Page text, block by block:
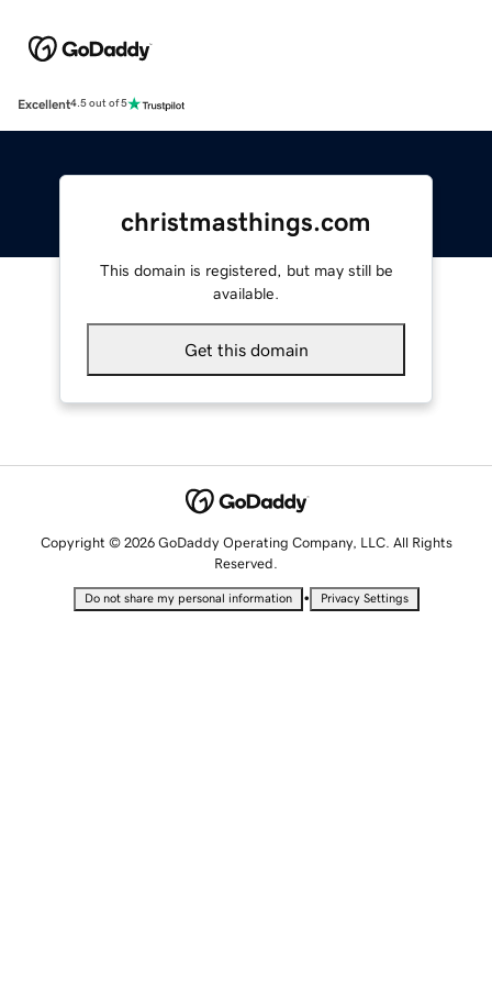
Excellent4.5 out of 5
christmasthings.com
This domain is registered, but may still be
available.
Get this domain
Copyright © 2026 GoDaddy Operating Company, LLC. All Rights
Reserved.
Do not share my personal information • Privacy Settings